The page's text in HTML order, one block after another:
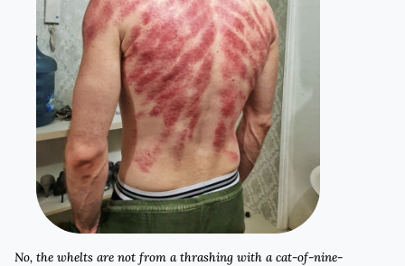
No, the whelts are not from a thrashing with a cat-of-nine-